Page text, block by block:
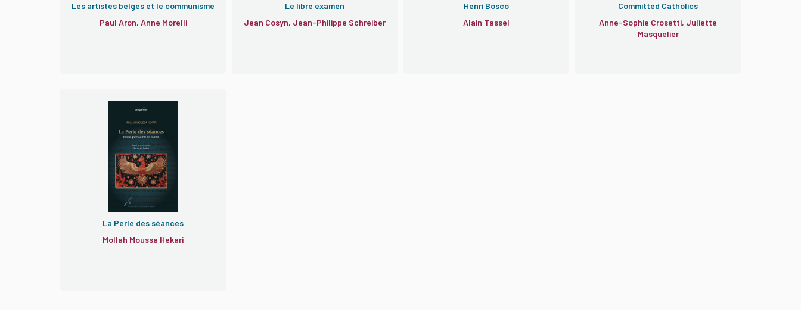
Les artistes belges et le communisme
Paul Aron, Anne Morelli
Le libre examen
Jean Cosyn, Jean-Philippe Schreiber
Henri Bosco
Alain Tassel
Committed Catholics
Anne-Sophie Crosetti, Juliette
Masquelier
La Perle des séances
Mollah Moussa Hekari